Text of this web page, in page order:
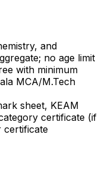
and
no age limit
with minimum
MCA/M.Tech
sheet, KEAM
certificate (if
certificate